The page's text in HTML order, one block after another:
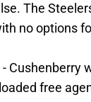
The
no options
Cushenberry
free